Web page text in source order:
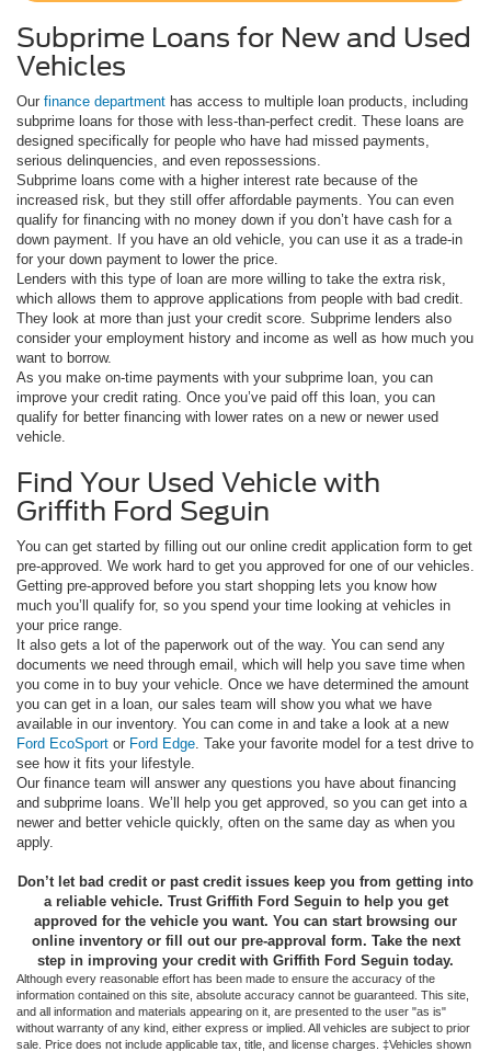
Subprime Loans for New and Used
Vehicles
Our finance department has access to multiple loan products, including
subprime loans for those with less-than-perfect credit. These loans are
designed specifically for people who have had missed payments,
serious delinquencies, and even repossessions.
Subprime loans come with a higher interest rate because of the
increased risk, but they still offer affordable payments. You can even
qualify for financing with no money down if you don’t have cash for a
down payment. If you have an old vehicle, you can use it as a trade-in
for your down payment to lower the price.
Lenders with this type of loan are more willing to take the extra risk,
which allows them to approve applications from people with bad credit.
They look at more than just your credit score. Subprime lenders also
consider your employment history and income as well as how much you
want to borrow.
As you make on-time payments with your subprime loan, you can
improve your credit rating. Once you’ve paid off this loan, you can
qualify for better financing with lower rates on a new or newer used
vehicle.
Find Your Used Vehicle with
Griffith Ford Seguin
You can get started by filling out our online credit application form to get
pre-approved. We work hard to get you approved for one of our vehicles.
Getting pre-approved before you start shopping lets you know how
much you’ll qualify for, so you spend your time looking at vehicles in
your price range.
It also gets a lot of the paperwork out of the way. You can send any
documents we need through email, which will help you save time when
you come in to buy your vehicle. Once we have determined the amount
you can get in a loan, our sales team will show you what we have
available in our inventory. You can come in and take a look at a new
Ford EcoSport or Ford Edge . Take your favorite model for a test drive to
see how it fits your lifestyle.
Our finance team will answer any questions you have about financing
and subprime loans. We’ll help you get approved, so you can get into a
newer and better vehicle quickly, often on the same day as when you
apply.
Don’t let bad credit or past credit issues keep you from getting into
a reliable vehicle. Trust Griffith Ford Seguin to help you get
approved for the vehicle you want. You can start browsing our
online inventory or fill out our pre-approval form. Take the next
step in improving your credit with Griffith Ford Seguin today.
Although every reasonable effort has been made to ensure the accuracy of the
information contained on this site, absolute accuracy cannot be guaranteed. This site,
and all information and materials appearing on it, are presented to the user "as is"
without warranty of any kind, either express or implied. All vehicles are subject to prior
sale. Price does not include applicable tax, title, and license charges. ‡Vehicles shown